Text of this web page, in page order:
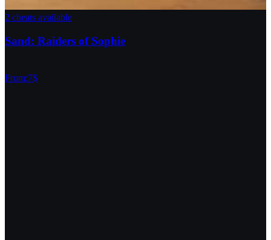
2 cheats available
Sand: Raiders of Sophie
From:7$